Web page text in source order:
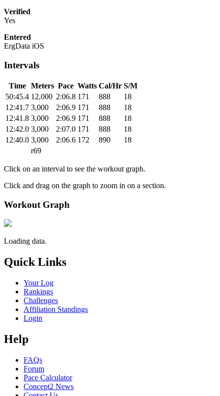
Verified
Yes
Entered
ErgData iOS
Intervals
Time Meters Pace Watts Cal/Hr S/M
50:45.4 12,000 2:06.8 171 888
18
12:41.7 3,000 2:06.9 171 888
18
12:41.8 3,000 2:06.9 171 888
18
12:42.0 3,000 2:07.0 171 888
18
12:40.0 3,000 2:06.6 172 890
18
r69
Click on an interval to see the workout graph.
Click and drag on the graph to zoom in on a section.
Workout Graph
Loading data.
Quick Links
Your Log
Rankings
Challenges
Affiliation Standings
Login
Help
FAQs
Forum
Pace Calculator
Concept2 News